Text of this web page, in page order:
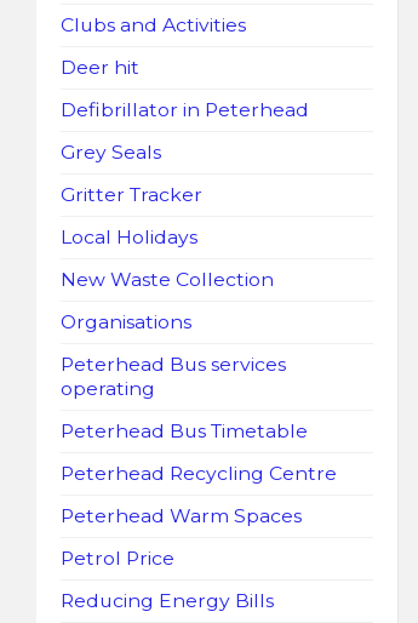
Clubs and Activities
Deer hit
Defibrillator in Peterhead
Grey Seals
Gritter Tracker
Local Holidays
New Waste Collection
Organisations
Peterhead Bus services
operating
Peterhead Bus Timetable
Peterhead Recycling Centre
Peterhead Warm Spaces
Petrol Price
Reducing Energy Bills